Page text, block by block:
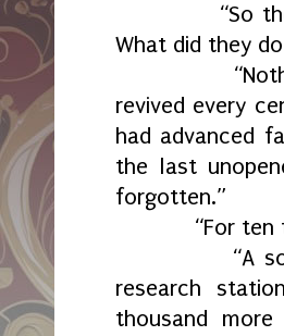
“So the
What did they
“Nothing.
revived every
had advanced
the last
forgotten.”
“For ten
“A solar
research
thousand